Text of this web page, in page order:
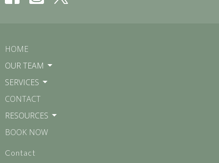
HOME
OUR TEAM
SERVICES
CONTACT
RESOURCES
BOOK NOW
Contact